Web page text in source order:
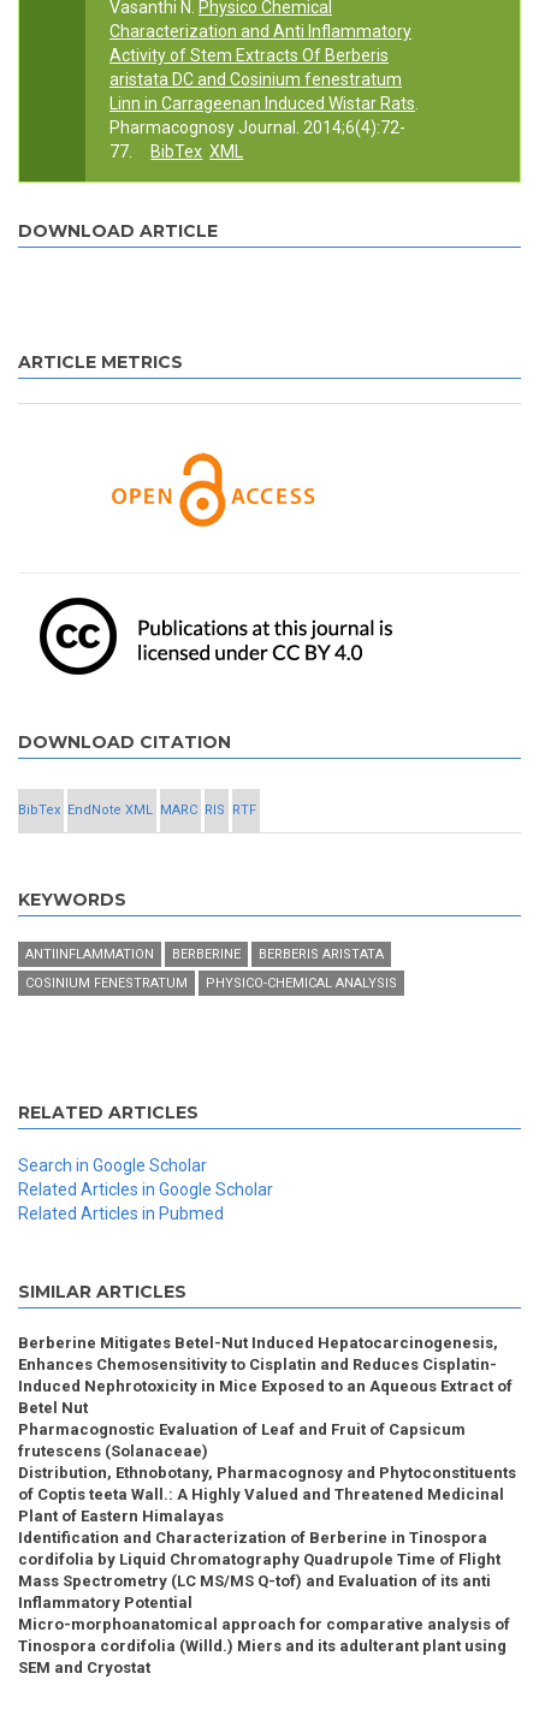
Vasanthi N.
Physico Chemical
Characterization and Anti Inflammatory
Activity of Stem Extracts Of Berberis
aristata DC and Cosinium fenestratum
Linn in Carrageenan Induced Wistar Rats
Pharmacognosy Journal. 2014;6(4):72-
77.
BibTex XML
DOWNLOAD ARTICLE
ARTICLE METRICS
DOWNLOAD CITATION
BibTex EndNote XML MARC RIS RTF
KEYWORDS
ANTIINFLAMMATION BERBERINE
BERBERIS ARISTATA
COSINIUM FENESTRATUM
PHYSICO-CHEMICAL ANALYSIS
RELATED ARTICLES
Search in Google Scholar
Related Articles in Google Scholar
Related Articles in Pubmed
SIMILAR ARTICLES
Berberine Mitigates Betel-Nut Induced Hepatocarcinogenesis,
Enhances Chemosensitivity to Cisplatin and Reduces Cisplatin-
Induced Nephrotoxicity in Mice Exposed to an Aqueous Extract of
Betel Nut
Pharmacognostic Evaluation of Leaf and Fruit of Capsicum
frutescens (Solanaceae)
Distribution, Ethnobotany, Pharmacognosy and Phytoconstituents
of Coptis teeta Wall.: A Highly Valued and Threatened Medicinal
Plant of Eastern Himalayas
Identification and Characterization of Berberine in Tinospora
cordifolia by Liquid Chromatography Quadrupole Time of Flight
Mass Spectrometry (LC MS/MS Q-tof) and Evaluation of its anti
Inflammatory Potential
Micro-morphoanatomical approach for comparative analysis of
Tinospora cordifolia (Willd.) Miers and its adulterant plant using
SEM and Cryostat